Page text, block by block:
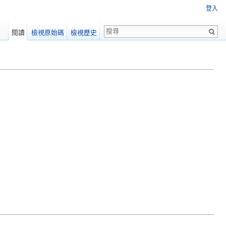
登入
閱讀 檢視原始碼 檢視歷史